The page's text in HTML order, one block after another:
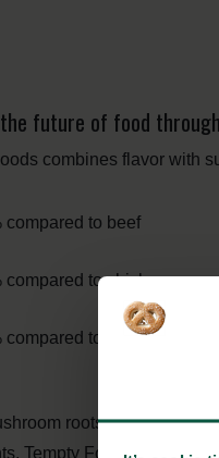
future of food
combines flavor with
compared to beef
compared to chicken
compared to pork
roots also lowers
Tempty Foods balances